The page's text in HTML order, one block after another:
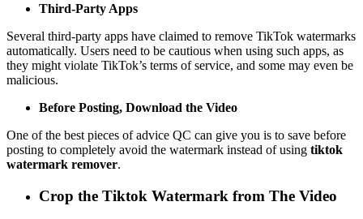
Third-Party Apps
Several third-party apps have claimed to remove TikTok watermarks
automatically. Users need to be cautious when using such apps, as
they might violate TikTok’s terms of service, and some may even be
malicious.
Before Posting, Download the Video
One of the best pieces of advice QC can give you is to save before
posting to completely avoid the watermark instead of using tiktok
watermark remover.
Crop the Tiktok Watermark from The Video